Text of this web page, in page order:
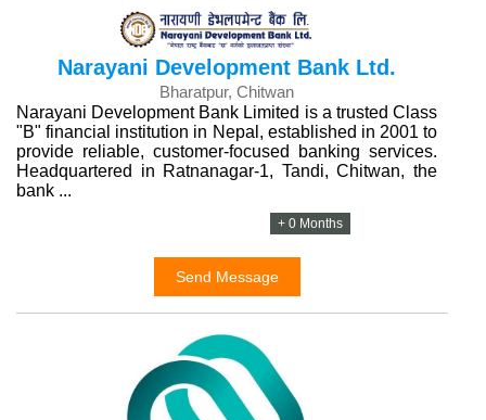
Narayani Development Bank Ltd.
Bharatpur, Chitwan
Narayani Development Bank Limited is a trusted Class
"B" financial institution in Nepal, established in 2001 to
provide reliable, customer-focused banking services.
Headquartered in Ratnanagar-1, Tandi, Chitwan, the
bank ...
+ 0 Months
Send Message